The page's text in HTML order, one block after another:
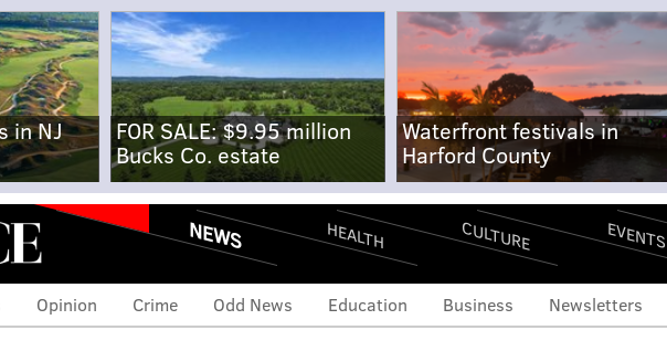
in NJ
FOR SALE: $9.95 million
Bucks Co. estate
Waterfront festivals in
Harford County
NEWS HEALTH CULTURE EVENTS
Opinion Crime Odd News Education Business Newsletters